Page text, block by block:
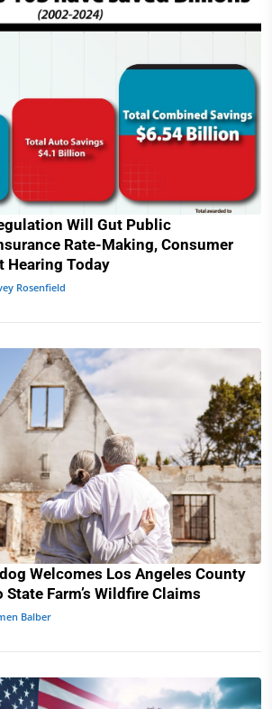
Will Gut Public
Rate-Making, Consumer
Hearing Today
Rosenfield
Welcomes Los Angeles County
Farm’s Wildfire Claims
Balber